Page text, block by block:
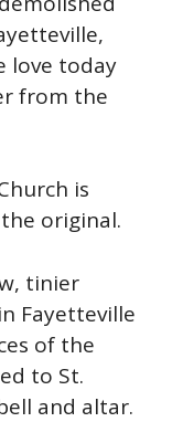
love today
from the
is
original.
tinier
Fayetteville
of the
to St.
and altar.